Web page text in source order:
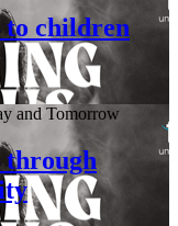
to children
and Tomorrow
through